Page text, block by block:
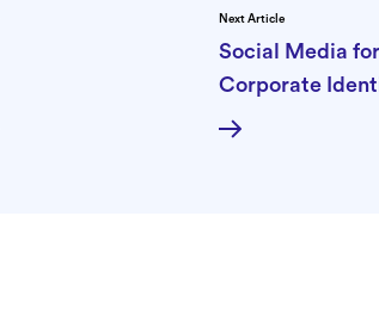
Next Article
Social Media
Corporate